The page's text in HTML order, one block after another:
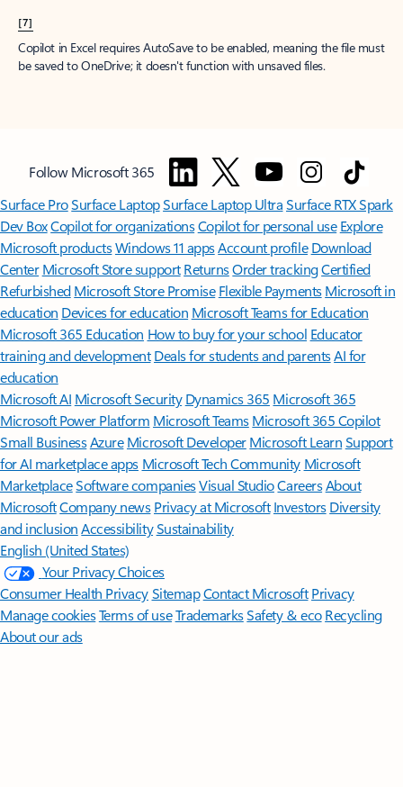
[7]
Copilot in Excel requires AutoSave to be enabled, meaning the file must
be saved to OneDrive; it doesn't function with unsaved files.
Follow Microsoft 365
Surface ProSurface LaptopSurface Laptop UltraSurface RTX Spark
Dev BoxCopilot for organizationsCopilot for personal use Explore
Microsoft productsWindows 11 appsAccount profile Download
Center Microsoft Store support ReturnsOrder trackingCertified
Refurbished Microsoft Store Promise Flexible Payments Microsoft in
education Devices for education Microsoft Teams for Education
Microsoft 365 Education How to buy for your school Educator
training and development Deals for students and parentsAI for
education
Microsoft AI Microsoft Security Dynamics 365 Microsoft 365
Microsoft Power Platform Microsoft TeamsMicrosoft 365 Copilot
Small BusinessAzure Microsoft DeveloperMicrosoft LearnSupport
for AI marketplace apps Microsoft Tech Community Microsoft
MarketplaceSoftware companiesVisual StudioCareersAbout
MicrosoftCompany news Privacy at Microsoft Investors Diversity
and inclusion AccessibilitySustainability
English (United States)
Your Privacy Choices
Consumer Health PrivacySitemapContact Microsoft Privacy
Manage cookiesTerms of useTrademarksSafety & eco Recycling
About our ads